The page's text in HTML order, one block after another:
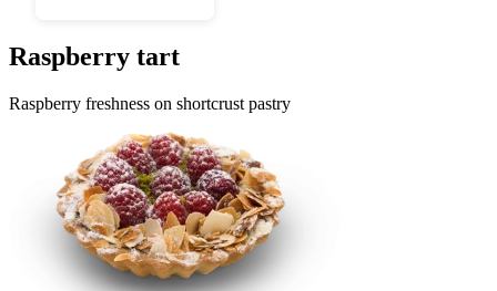
Raspberry tart
Raspberry freshness on shortcrust pastry